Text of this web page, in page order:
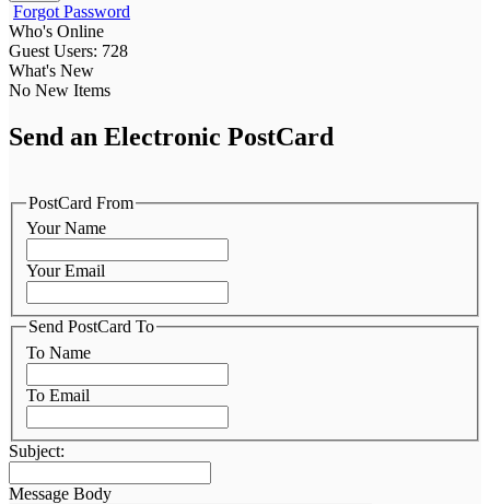
Forgot Password
Who's Online
Guest Users: 728
What's New
No New Items
Send an Electronic PostCard
PostCard From
Your Name
Your Email
Send PostCard To
To Name
To Email
Subject:
Message Body